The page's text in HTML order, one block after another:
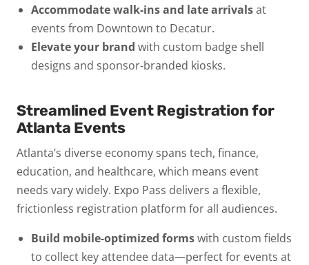
Accommodate walk-ins and late arrivalsat
events from Downtown to Decatur.
Elevate your brand with custom badge shell
designs and sponsor-branded kiosks.
Streamlined Event Registration for
Atlanta Events
Atlanta’s diverse economy spans tech, finance,
education, and healthcare, which means event
needs vary widely. Expo Pass delivers a flexible,
frictionless registration platform for all audiences.
Build mobile-optimized formswith custom fields
to collect key attendee data—perfect for events at